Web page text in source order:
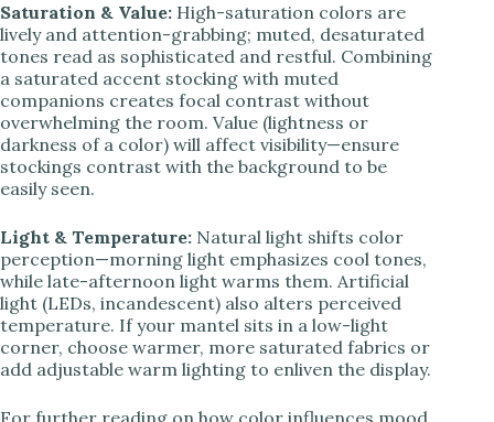
Saturation & Value: High-saturation colors are
lively and attention-grabbing; muted, desaturated
tones read as sophisticated and restful. Combining
a saturated accent stocking with muted
companions creates focal contrast without
overwhelming the room. Value (lightness or
darkness of a color) will affect visibility—ensure
stockings contrast with the background to be
easily seen.
Light & Temperature: Natural light shifts color
perception—morning light emphasizes cool tones,
while late-afternoon light warms them. Artificial
light (LEDs, incandescent) also alters perceived
temperature. If your mantel sits in a low-light
corner, choose warmer, more saturated fabrics or
add adjustable warm lighting to enliven the display.